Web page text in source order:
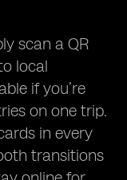
scan a QR
local
if you’re
on one trip.
in every
transitions